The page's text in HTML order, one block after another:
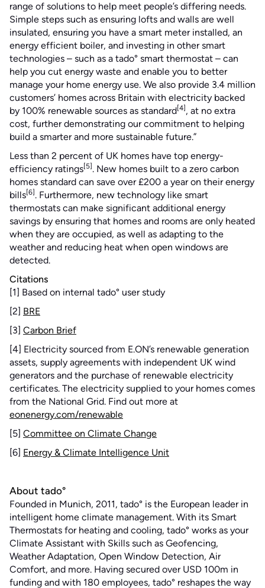
range of solutions to help meet people’s differing needs.
Simple steps such as ensuring lofts and walls are well
insulated, ensuring you have a smart meter installed, an
energy efficient boiler, and investing in other smart
technologies – such as a tado° smart thermostat – can
help you cut energy waste and enable you to better
manage your home energy use. We also provide 3.4 million
customers’ homes across Britain with electricity backed
by 100% renewable sources as standard[4] , at no extra
cost, further demonstrating our commitment to helping
build a smarter and more sustainable future.”
Less than 2 percent of UK homes have top energy-
efficiency ratings[5]. New homes built to a zero carbon
homes standard can save over £200 a year on their energy
bills[6]. Furthermore, new technology like smart
thermostats can make significant additional energy
savings by ensuring that homes and rooms are only heated
when they are occupied, as well as adapting to the
weather and reducing heat when open windows are
detected.
Citations
[1] Based on internal tado° user study
[2] BRE
[3] Carbon Brief
[4] Electricity sourced from E.ON’s renewable generation
assets, supply agreements with independent UK wind
generators and the purchase of renewable electricity
certificates. The electricity supplied to your homes comes
from the National Grid. Find out more at
eonenergy.com/renewable
[5] Committee on Climate Change
[6] Energy & Climate Intelligence Unit
About tado°
Founded in Munich, 2011, tado° is the European leader in
intelligent home climate management. With its Smart
Thermostats for heating and cooling, tado° works as your
Climate Assistant with Skills such as Geofencing,
Weather Adaptation, Open Window Detection, Air
Comfort, and more. Having secured over USD 100m in
funding and with 180 employees, tado° reshapes the way